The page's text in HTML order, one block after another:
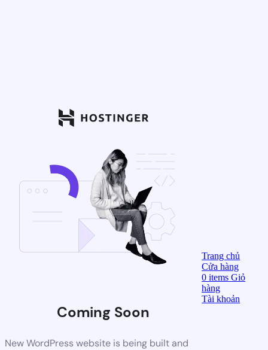
Coming Soon
New WordPress website is being built and
Trang chủ
Cửa hàng
0items Giỏ
hàng
Tài khoản